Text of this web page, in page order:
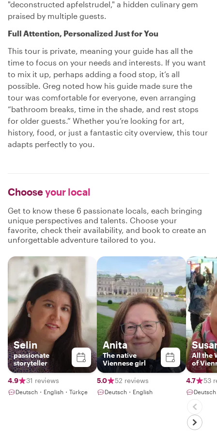
"deconstructed apfelstrudel," a hidden culinary gem
praised by multiple guests.
Full Attention, Personalized Just for You
This tour is private, meaning your guide has all the
time to focus on your needs and interests. If you want
to mix it up, perhaps adding a food stop, it’s all
possible. Greg noted how his guide made sure the
tour was comfortable for everyone, even arranging
“bathroom breaks, time in the shade, and rest stops
for older guests.” Whether you’re looking for art,
history, food, or just a fantastic city overview, this tour
adapts perfectly to you.
Chooseyour local
Get to know these 6 passionate locals, each bringing
unique perspectives and talents. Choose your
favorite, check their availability, and book to create an
unforgettable adventure tailored to you.
Selin
passionate
storyteller
4.9 31 reviews
Deutsch・English・Türkçe
Anita
The native
Viennese girl
5.0 52 reviews
Deutsch・English
All the
of
4.7 53